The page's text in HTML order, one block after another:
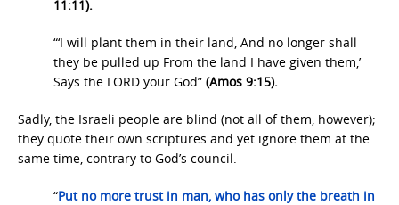
11:11).
“‘I will plant them in their land, And no longer shall
they be pulled up From the land I have given them,’
Says the LORD your God” (Amos 9:15).
Sadly, the Israeli people are blind (not all of them, however);
they quote their own scriptures and yet ignore them at the
same time, contrary to God’s council.
“Put no more trust in man, who has only the breath in